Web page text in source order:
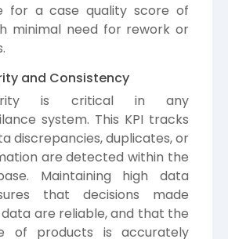
for a case quality score of
minimal need for rework or
and Consistency
is critical in any
system. This KPI tracks
discrepancies, duplicates, or
are detected within the
Maintaining high data
that decisions made
are reliable, and that the
of products is accurately